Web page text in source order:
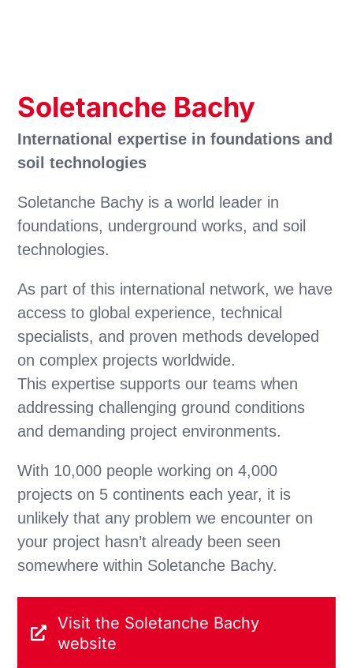
Soletanche Bachy
International expertise in foundations and
soil technologies
Soletanche Bachy is a world leader in
foundations, underground works, and soil
technologies.
As part of this international network, we have
access to global experience, technical
specialists, and proven methods developed
on complex projects worldwide.
This expertise supports our teams when
addressing challenging ground conditions
and demanding project environments.
With 10,000 people working on 4,000
projects on 5 continents each year, it is
unlikely that any problem we encounter on
your project hasn’t already been seen
somewhere within Soletanche Bachy.
Visit the Soletanche Bachy
website